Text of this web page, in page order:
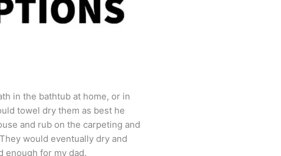
in the bathtub at home, or in
towel dry them as best he
and rub on the carpeting and
would eventually dry and
enough for my dad.